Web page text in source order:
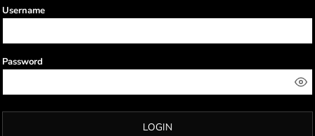
Username
Password
LOGIN